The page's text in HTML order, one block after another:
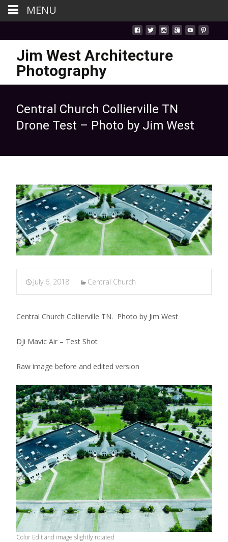
Jim West Architecture
Photography
Central Church Collierville TN
Drone Test – Photo by Jim West
July 6, 2018 Central Church
Central Church Collierville TN. Photo by Jim West
DJi Mavic Air – Test Shot
Raw image before and edited version
Color Edit and image slightly rotated
MENU